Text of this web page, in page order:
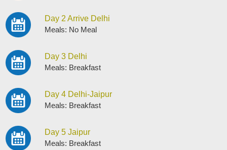
Day 2 Arrive Delhi
Meals: No Meal
Day 3 Delhi
Meals: Breakfast
Day 4 Delhi-Jaipur
Meals: Breakfast
Day 5 Jaipur
Meals: Breakfast